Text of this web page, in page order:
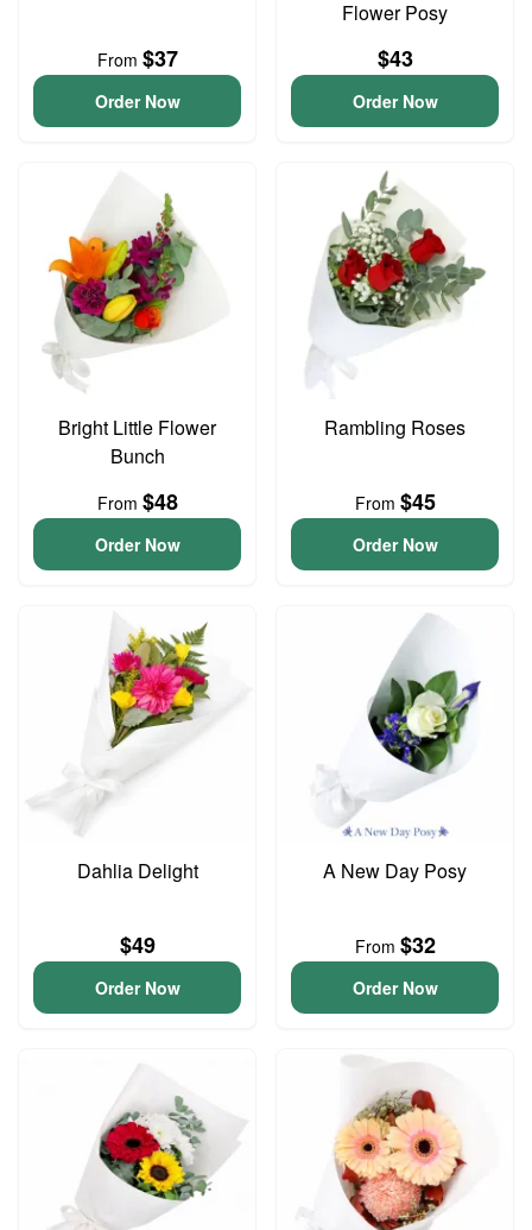
From $37
Order Now
Flower Posy
$43
Order Now
Bright Little Flower
Bunch
From $48
Order Now
Rambling Roses
From $45
Order Now
Dahlia Delight
$49
Order Now
A New Day Posy
From $32
Order Now